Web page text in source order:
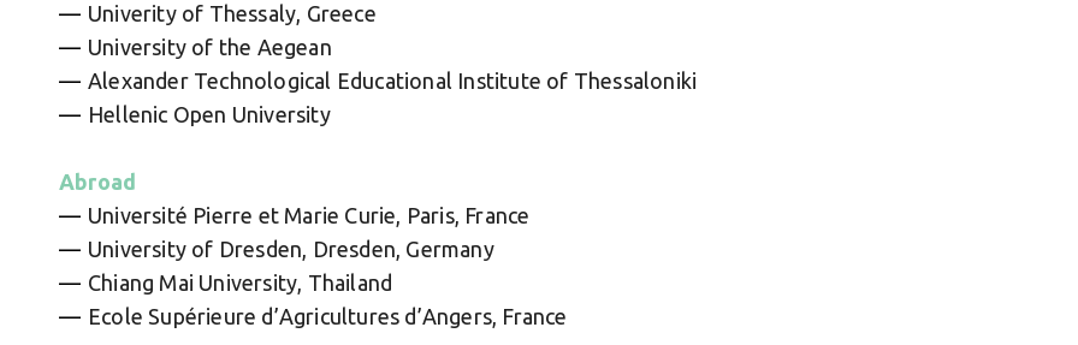
Univerity of Thessaly, Greece
University of the Aegean
Alexander Technological Educational Institute of Thessaloniki
Hellenic Open University
Abroad
Université Pierre et Marie Curie, Paris, France
University of Dresden, Dresden, Germany
Chiang Mai University, Thailand
Ecole Supérieure d’Agricultures d’Angers, France